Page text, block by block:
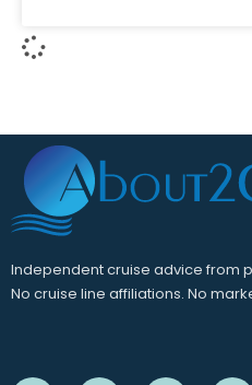
Independent cruise advice from
No cruise line affiliations. No